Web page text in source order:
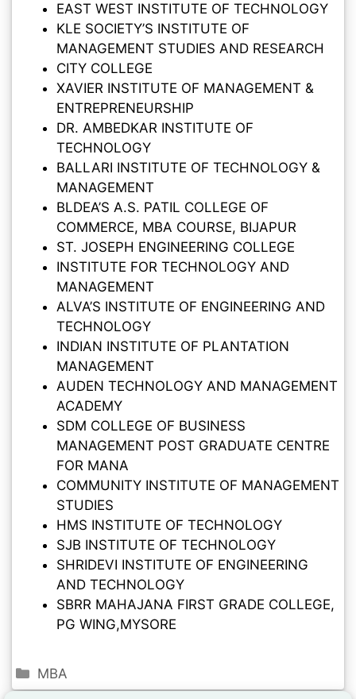
EAST WEST INSTITUTE OF TECHNOLOGY
KLE SOCIETY’S INSTITUTE OF
MANAGEMENT STUDIES AND RESEARCH
CITY COLLEGE
XAVIER INSTITUTE OF MANAGEMENT &
ENTREPRENEURSHIP
DR. AMBEDKAR INSTITUTE OF
TECHNOLOGY
BALLARI INSTITUTE OF TECHNOLOGY &
MANAGEMENT
BLDEA’S A.S. PATIL COLLEGE OF
COMMERCE, MBA COURSE, BIJAPUR
ST. JOSEPH ENGINEERING COLLEGE
INSTITUTE FOR TECHNOLOGY AND
MANAGEMENT
ALVA’S INSTITUTE OF ENGINEERING AND
TECHNOLOGY
INDIAN INSTITUTE OF PLANTATION
MANAGEMENT
AUDEN TECHNOLOGY AND MANAGEMENT
ACADEMY
SDM COLLEGE OF BUSINESS
MANAGEMENT POST GRADUATE CENTRE
FOR MANA
COMMUNITY INSTITUTE OF MANAGEMENT
STUDIES
HMS INSTITUTE OF TECHNOLOGY
SJB INSTITUTE OF TECHNOLOGY
SHRIDEVI INSTITUTE OF ENGINEERING
AND TECHNOLOGY
SBRR MAHAJANA FIRST GRADE COLLEGE,
PG WING,MYSORE
MBA